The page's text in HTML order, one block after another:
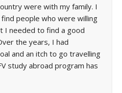
were with my family. I
people who were willing
I needed to find a good
the years, I had
and an itch to go travelling
study abroad program has